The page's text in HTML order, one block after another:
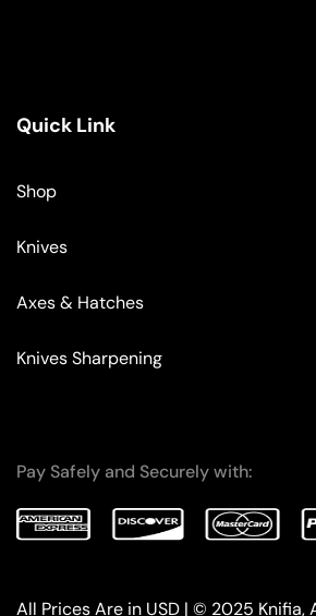
Quick Link
Shop
Knives
Axes & Hatches
Knives Sharpening
Pay Safely and Securely with:
All Prices Are in USD | © 2025 Knifia,